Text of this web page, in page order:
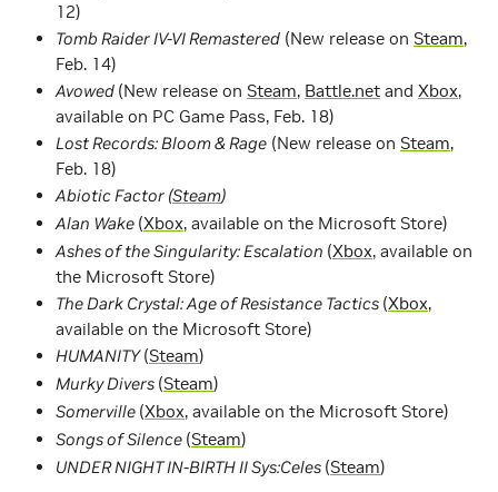
12)
Tomb Raider IV-VI Remastered (New release on Steam,
Feb. 14)
Avowed (New release on Steam, Battle.net and Xbox,
available on PC Game Pass, Feb. 18)
Lost Records: Bloom & Rage (New release on Steam,
Feb. 18)
Abiotic Factor (Steam)
Alan Wake (Xbox, available on the Microsoft Store)
Ashes of the Singularity: Escalation (Xbox, available on
the Microsoft Store)
The Dark Crystal: Age of Resistance Tactics (Xbox,
available on the Microsoft Store)
HUMANITY(Steam)
Murky Divers (Steam)
Somerville (Xbox, available on the Microsoft Store)
Songs of Silence (Steam)
UNDER NIGHT IN-BIRTH II Sys:Celes (Steam)